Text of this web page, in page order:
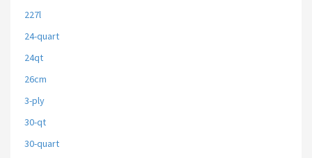
227l
24-quart
24qt
26cm
3-ply
30-qt
30-quart